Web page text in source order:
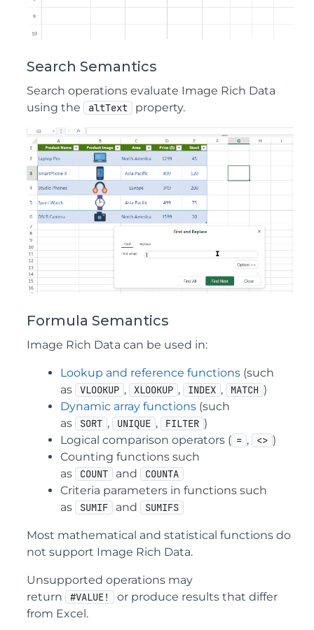
Search Semantics
Search operations evaluate Image Rich Data
using the
altText property.
Formula Semantics
Image Rich Data can be used in:
Lookup and reference functions (such
as
VLOOKUP , XLOOKUP , INDEX , MATCH )
Dynamic array functions (such
as
SORT , UNIQUE , FILTER )
Logical comparison operators ( = , <> )
Counting functions such
as
COUNT and COUNTA
Criteria parameters in functions such
as
SUMIF and SUMIFS
Most mathematical and statistical functions do
not support Image Rich Data.
Unsupported operations may
return
#VALUE!
or produce results that differ
from Excel.